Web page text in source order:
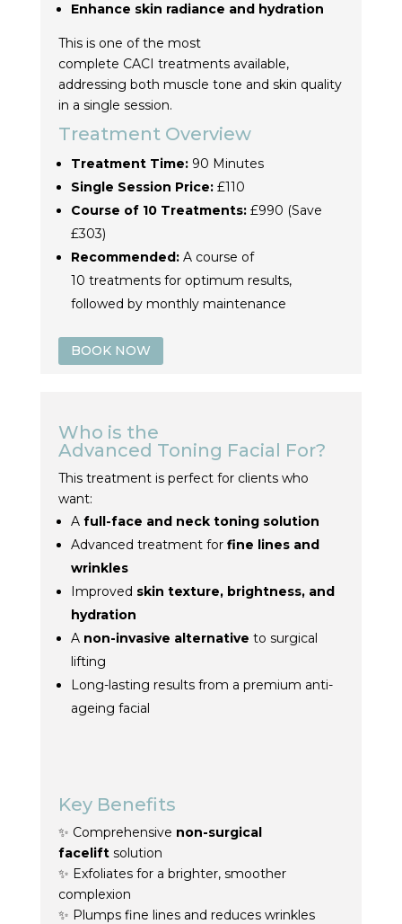
Enhance skin radiance and hydration
This is one of the most
complete CACI treatments available,
addressing both muscle tone and skin quality
in a single session.
Treatment Overview
Treatment Time:90 Minutes
Single Session Price:£110
Course of 10 Treatments:£990 (Save
£303)
Recommended:A course of
10 treatments for optimum results,
followed by monthly maintenance
BOOK NOW
Who is the
Advanced Toning Facial For?
This treatmentis perfect for clients who
want:
A full-face and neck toning solution
Advanced treatment for fine lines and
wrinkles
Improved skin texture, brightness, and
hydration
A non-invasive alternative to surgical
lifting
Long-lasting results from a premium anti-
ageing facial
Key Benefits
✨ Comprehensive non-surgical
faceliftsolution
✨ Exfoliates for a brighter, smoother
complexion
✨ Plumps fine lines and reduces wrinkles